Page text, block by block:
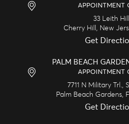
APPOINTMENT
33 Leith Hill
Cherry Hill,
New
Get
PALM BEACH
APPOINTMENT
7711 N Military Trl.,
Palm Beach Gardens,
Get